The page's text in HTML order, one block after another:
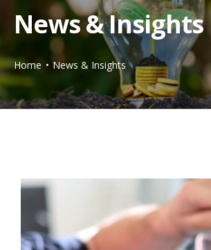
News & Insights
Home News & Insights